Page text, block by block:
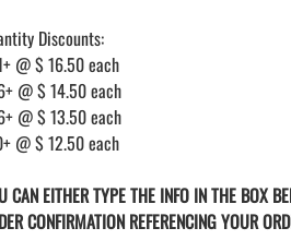
Discounts:
@ $ 16.50 each
@ $ 14.50 each
@ $ 13.50 each
@ $ 12.50 each
CAN EITHER TYPE THE INFO IN THE BOX
CONFIRMATION REFERENCING YOUR